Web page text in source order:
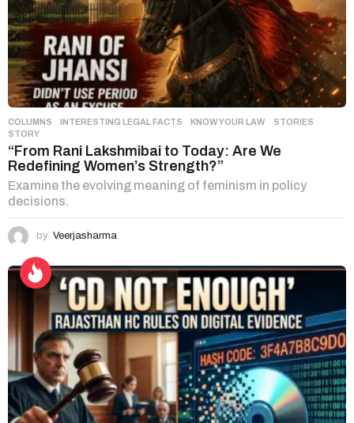
COLUMNS ,INTERESTING LEGAL FACTS ,KNOW YOUR LAW ,STORIES
STORY
“From Rani Lakshmibai to Today: Are We
Redefining Women’s Strength?”
Examine the evolving meaning of feminism in policy
decisions.
by Veerjasharma